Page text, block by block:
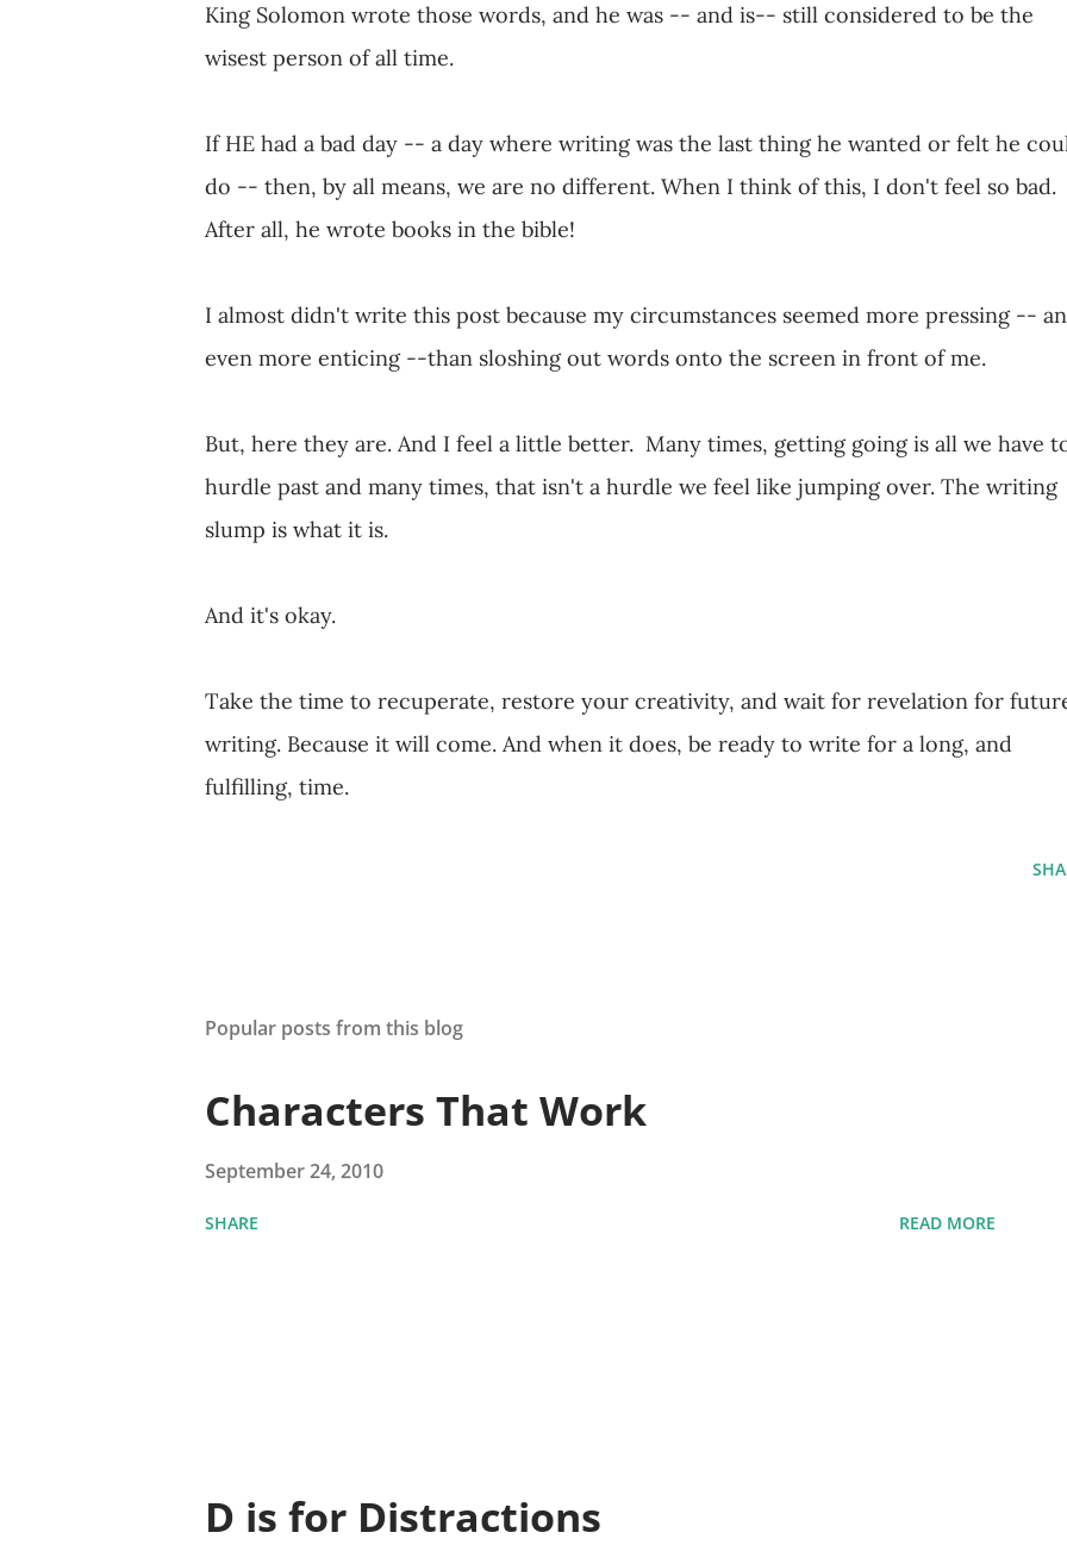
King Solomon wrote those words, and he was -- and is-- still considered to be the
wisest person of all time.
If HE had a bad day -- a day where writing was the last thing he wanted or felt he
do -- then, by all means, we are no different. When I think of this, I don't feel so bad.
After all, he wrote books in the bible!
I almost didn't write this post because my circumstances seemed more pressing --
even more enticing --than sloshing out words onto the screen in front of me.
But, here they are. And I feel a little better. Many times, getting going is all we have
hurdle past and many times, that isn't a hurdle we feel like jumping over. The writing
slump is what it is.
And it's okay.
Take the time to recuperate, restore your creativity, and wait for revelation for
writing. Because it will come. And when it does, be ready to write for a long, and
fulfilling, time.
Popular posts from this blog
Characters That Work
September 24, 2010
SHARE READ MORE
D is for Distractions